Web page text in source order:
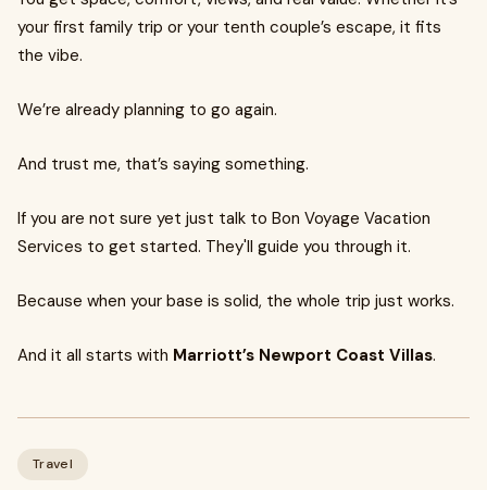
your first family trip or your tenth couple’s escape, it fits
the vibe.
We’re already planning to go again.
And trust me, that’s saying something.
If you are not sure yet just talk to Bon Voyage Vacation
Services to get started. They'll guide you through it.
Because when your base is solid, the whole trip just works.
And it all starts with Marriott’s Newport Coast Villas.
Travel